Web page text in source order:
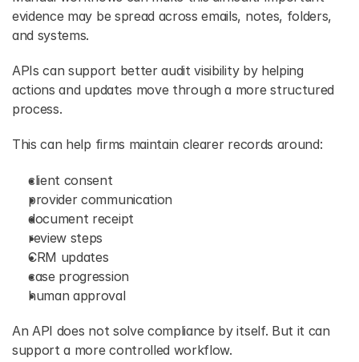
evidence may be spread across emails, notes, folders,
and systems.
APIs can support better audit visibility by helping
actions and updates move through a more structured
process.
This can help firms maintain clearer records around:
client consent
provider communication
document receipt
review steps
CRM updates
case progression
human approval
An API does not solve compliance by itself. But it can
support a more controlled workflow.